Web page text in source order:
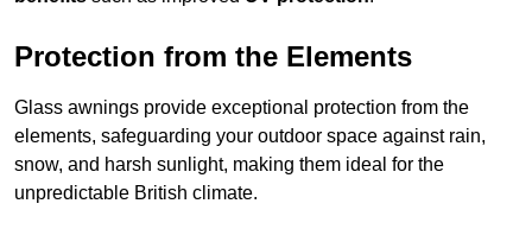
Protection from the Elements
Glass awnings provide exceptional protection from the
elements, safeguarding your outdoor space against rain,
snow, and harsh sunlight, making them ideal for the
unpredictable British climate.